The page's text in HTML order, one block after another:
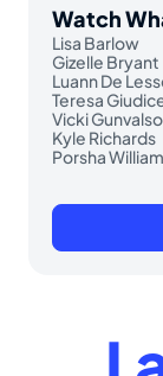
Watch
Lisa Barlow
Gizelle Bryant
Luann De
Teresa
Vicki
Kyle Richards
Porsha